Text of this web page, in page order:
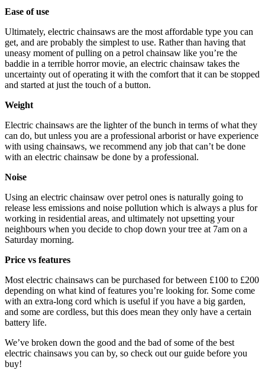
Ease of use
Ultimately, electric chainsaws are the most affordable type you can
get, and are probably the simplest to use. Rather than having that
uneasy moment of pulling on a petrol chainsaw like you’re the
baddie in a terrible horror movie, an electric chainsaw takes the
uncertainty out of operating it with the comfort that it can be stopped
and started at just the touch of a button.
Weight
Electric chainsaws are the lighter of the bunch in terms of what they
can do, but unless you are a professional arborist or have experience
with using chainsaws, we recommend any job that can’t be done
with an electric chainsaw be done by a professional.
Noise
Using an electric chainsaw over petrol ones is naturally going to
release less emissions and noise pollution which is always a plus for
working in residential areas, and ultimately not upsetting your
neighbours when you decide to chop down your tree at 7am on a
Saturday morning.
Price vs features
Most electric chainsaws can be purchased for between £100 to £200
depending on what kind of features you’re looking for. Some come
with an extra-long cord which is useful if you have a big garden,
and some are cordless, but this does mean they only have a certain
battery life.
We’ve broken down the good and the bad of some of the best
electric chainsaws you can by, so check out our guide before you
buy!